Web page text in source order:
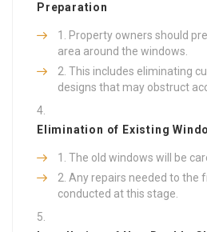
Preparation
Property owners should
area around the windows.
This includes eliminating
designs that may obstruct
Elimination of Existing
The old windows will be
Any repairs needed to the
conducted at this stage.